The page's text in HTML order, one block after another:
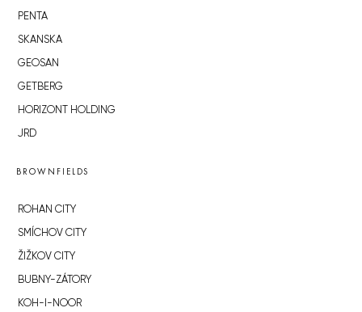
PENTA
SKANSKA
GEOSAN
GETBERG
HORIZONT HOLDING
JRD
BROWNFIELDS
ROHAN CITY
SMÍCHOV CITY
ŽIŽKOV CITY
BUBNY-ZÁTORY
KOH-I-NOOR